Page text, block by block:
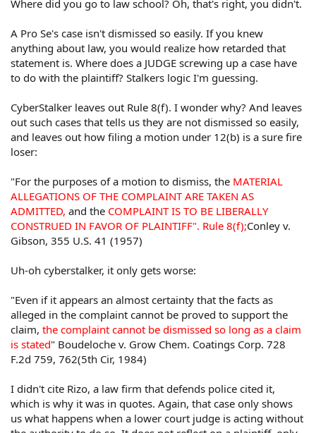
violation upon proof that the defendant acted recklessly
or with callous indifference to the claimant's rights.
Recovery, however, will only be permitted for a truly
horrendous abuse of governmental power. Mere
negligence, gross negligence or bad faith will not be
conscience" or "offends the community's sense of fair
play and decency" will support a substantive due
process claim without proof of the specific liberty or
property interest purportedly violated.
In the context of a pretrial detainee denied medical
attention, the defendant may be held liable upon a
showing of deliberate indifference or proof that the
defendant's conduct was grossly negligent or so reckless
as to be tantamount to a desire to inflict harm.
claimant must allege and prove "purposeful
Did The Defendant Act Under Color Of State Law?
In order to recover under 42 U.S.C. §1983, the
challenged conduct must be committed "under color of
law." This means that the defendant must have acted in
authority of the state, in order to be held liable. Miga v.
City of Holyoke, 398 Mass. 343 (1986). Since cities and
towns derive their authority from the state, local
Other witnesses
Where did you go to law school? Oh, that's right, you didn't.
A Pro Se's case isn't dismissed so easily. If you knew
anything about law, you would realize how retarded that
statement is. Where does a JUDGE screwing up a case have
to do with the plaintiff? Stalkers logic I'm guessing.
CyberStalker leaves out Rule 8(f). I wonder why? And leaves
out such cases that tells us they are not dismissed so easily,
and leaves out how filing a motion under 12(b) is a sure fire
loser:
"For the purposes of a motion to dismiss, the MATERIAL
ALLEGATIONS OF THE COMPLAINT ARE TAKEN AS
ADMITTED, and the COMPLAINT IS TO BE LIBERALLY
CONSTRUED IN FAVOR OF PLAINTIFF". Rule 8(f);Conley v.
Gibson, 355 U.S. 41 (1957)
Uh-oh cyberstalker, it only gets worse:
"Even if it appears an almost certainty that the facts as
alleged in the complaint cannot be proved to support the
claim, the complaint cannot be dismissed so long as a claim
is stated" Boudeloche v. Grow Chem. Coatings Corp. 728
F.2d 759, 762(5th Cir, 1984)
I didn't cite Rizo, a law firm that defends police cited it,
which is why it was in quotes. Again, that case only shows
us what happens when a lower court judge is acting without